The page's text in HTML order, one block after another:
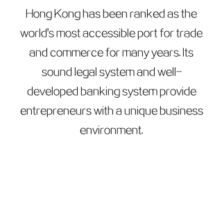
Hong Kong has been ranked as the
world's most accessible port for trade
and commerce for many years. Its
sound legal system and well-
developed banking system provide
entrepreneurs with a unique business
environment.